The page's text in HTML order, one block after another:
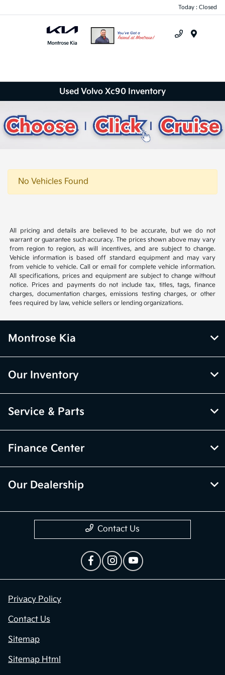
Today : Closed
Used Volvo Xc90 Inventory
No Vehicles Found
All pricing and details are believed to be accurate, but we do not
warrant or guarantee such accuracy. The prices shown above may vary
from region to region, as will incentives, and are subject to change.
Vehicle information is based off standard equipment and may vary
from vehicle to vehicle. Call or email for complete vehicle information.
All specifications, prices and equipment are subject to change without
notice. Prices and payments do not include tax, titles, tags, finance
charges, documentation charges, emissions testing charges, or other
fees required by law, vehicle sellers or lending organizations.
Montrose Kia
Our Inventory
Service & Parts
Finance Center
Our Dealership
Contact Us
Privacy Policy
Contact Us
Sitemap
Sitemap Html